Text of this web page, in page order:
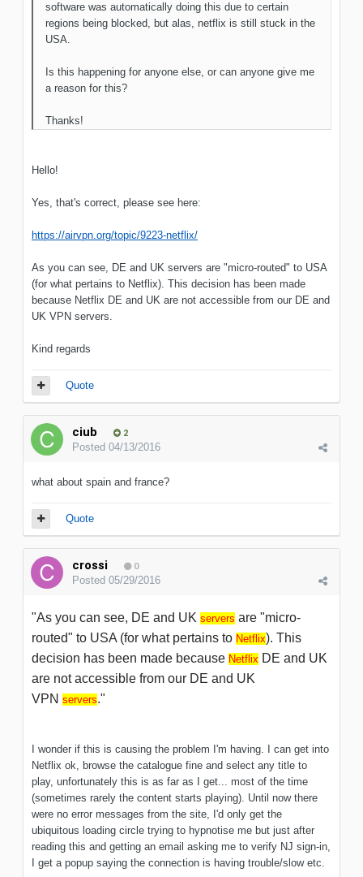
software was automatically doing this due to certain
regions being blocked, but alas, netflix is still stuck in the
USA.
Is this happening for anyone else, or can anyone give me
a reason for this?
Thanks!
Hello!
Yes, that's correct, please see here:
https://airvpn.org/topic/9223-netflix/
As you can see, DE and UK servers are "micro-routed" to USA
(for what pertains to Netflix). This decision has been made
because Netflix DE and UK are not accessible from our DE and
UK VPN servers.
Kind regards
Quote
ciub 2
Posted 04/13/2016
what about spain and france?
Quote
crossi 0
Posted 05/29/2016
"As you can see, DE and UK servers are "micro-
routed" to USA (for what pertains to Netflix). This
decision has been made because Netflix DE and UK
are not accessible from our DE and UK
VPN servers."
I wonder if this is causing the problem I'm having. I can get into
Netflix ok, browse the catalogue fine and select any title to
play, unfortunately this is as far as I get... most of the time
(sometimes rarely the content starts playing). Until now there
were no error messages from the site, I'd only get the
ubiquitous loading circle trying to hypnotise me but just after
reading this and getting an email asking me to verify NJ sign-in,
I get a popup saying the connection is having trouble/slow etc.